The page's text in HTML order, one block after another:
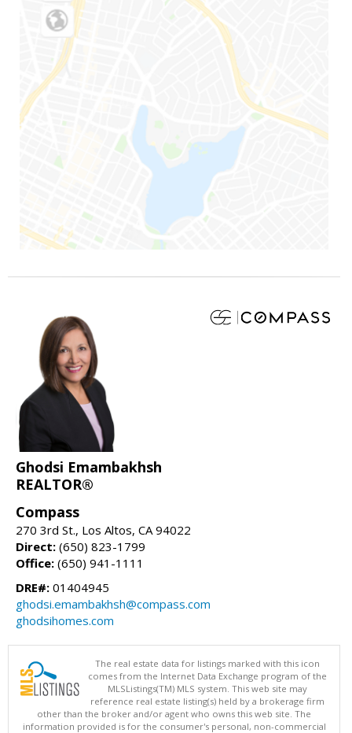
Ghodsi Emambakhsh
REALTOR®
Compass
270 3rd St., Los Altos, CA 94022
Direct: (650) 823-1799
Office: (650) 941-1111
DRE#: 01404945
ghodsi.emambakhsh@compass.com
ghodsihomes.com
The real estate data for listings marked with this icon
comes from the Internet Data Exchange program of the
MLSListings(TM) MLS system. This web site may
reference real estate listing(s) held by a brokerage firm
other than the broker and/or agent who owns this web site. The
information provided is for the consumer's personal, non-commercial